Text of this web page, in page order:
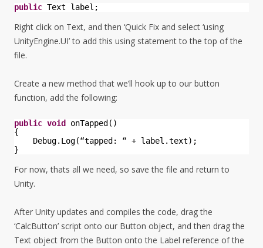
public Text label;
Right click on Text, and then ‘Quick Fix and select ‘using
UnityEngine.UI’ to add this using statement to the top of the
file.
Create a new method that we’ll hook up to our button
function, add the following:
public void
onTapped()
{
Debug.Log(“tapped: “ + label.text);
}
For now, thats all we need, so save the file and return to
Unity.
After Unity updates and compiles the code, drag the
‘CalcButton’ script onto our Button object, and then drag the
Text object from the Button onto the Label reference of the